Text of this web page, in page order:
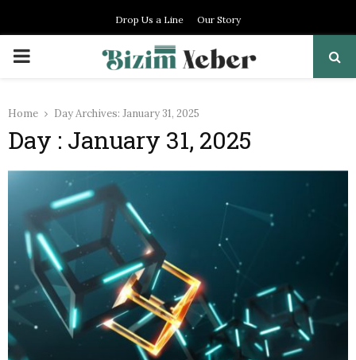
Drop Us a Line Our Story
PRIMARY
Home Day Archives: January 31, 2025
Day : January 31, 2025